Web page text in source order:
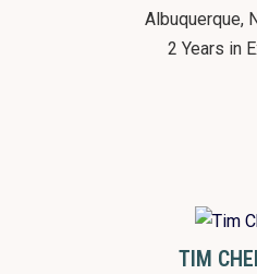
Albuquerque,
2 Years in
TIM